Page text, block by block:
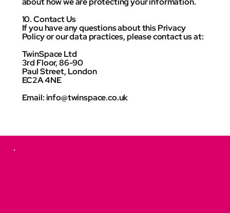
10. Contact Us
If you have any questions about this Privacy
Policy or our data practices, please contact us at:
TwinSpace Ltd
3rd Floor, 86-90
Paul Street, London
EC2A 4NE
Email: info@twinspace.co.uk